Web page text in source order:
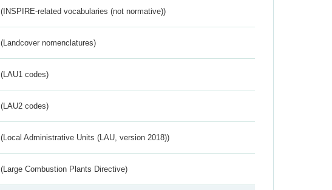
(INSPIRE-related vocabularies (not normative))
(Landcover nomenclatures)
(LAU1 codes)
(LAU2 codes)
(Local Administrative Units (LAU, version 2018))
(Large Combustion Plants Directive)